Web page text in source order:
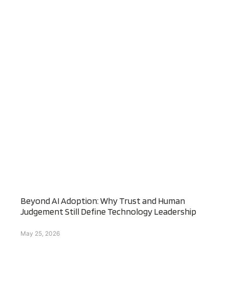
Beyond AI Adoption: Why Trust and Human
Judgement Still Define Technology Leadership
May 25, 2026